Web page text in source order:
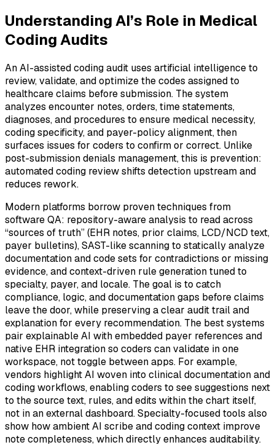
Understanding AI’s Role in Medical
Coding Audits
An AI-assisted coding audit uses artificial intelligence to
review, validate, and optimize the codes assigned to
healthcare claims before submission. The system
analyzes encounter notes, orders, time statements,
diagnoses, and procedures to ensure medical necessity,
coding specificity, and payer-policy alignment, then
surfaces issues for coders to confirm or correct. Unlike
post-submission denials management, this is prevention:
automated coding review shifts detection upstream and
reduces rework.
Modern platforms borrow proven techniques from
software QA: repository-aware analysis to read across
“sources of truth” (EHR notes, prior claims, LCD/NCD text,
payer bulletins), SAST-like scanning to statically analyze
documentation and code sets for contradictions or missing
evidence, and context-driven rule generation tuned to
specialty, payer, and locale. The goal is to catch
compliance, logic, and documentation gaps before claims
leave the door, while preserving a clear audit trail and
explanation for every recommendation. The best systems
pair explainable AI with embedded payer references and
native EHR integration so coders can validate in one
workspace, not toggle between apps. For example,
vendors highlight AI woven into clinical documentation and
coding workflows, enabling coders to see suggestions next
to the source text, rules, and edits within the chart itself,
not in an external dashboard. Specialty-focused tools also
show how ambient AI scribe and coding context improve
note completeness, which directly enhances auditability.